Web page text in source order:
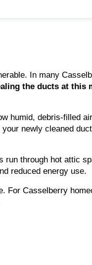
In many
the ducts at this
humid, debris-filled
newly cleaned
through hot attic
reduced energy use.
For Casselberry